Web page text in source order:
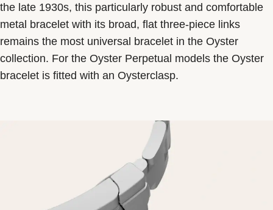
the late 1930s, this particularly robust and comfortable
metal bracelet with its broad, flat three-piece links
remains the most universal bracelet in the Oyster
collection. For the Oyster Perpetual models the Oyster
bracelet is fitted with an Oysterclasp.